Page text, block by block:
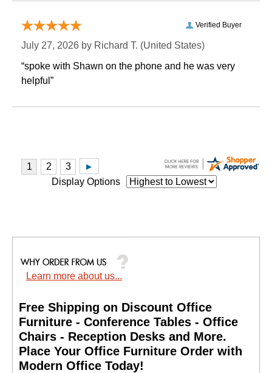
Verified Buyer
July 27, 2026 by Richard T. (United States)
“spoke with Shawn on the phone and he was very
helpful”
Display Options
Learn more about us...
Free Shipping on Discount Office
Furniture - Conference Tables - Office
Chairs - Reception Desks and More.
Place Your Office Furniture Order with
Modern Office Today!